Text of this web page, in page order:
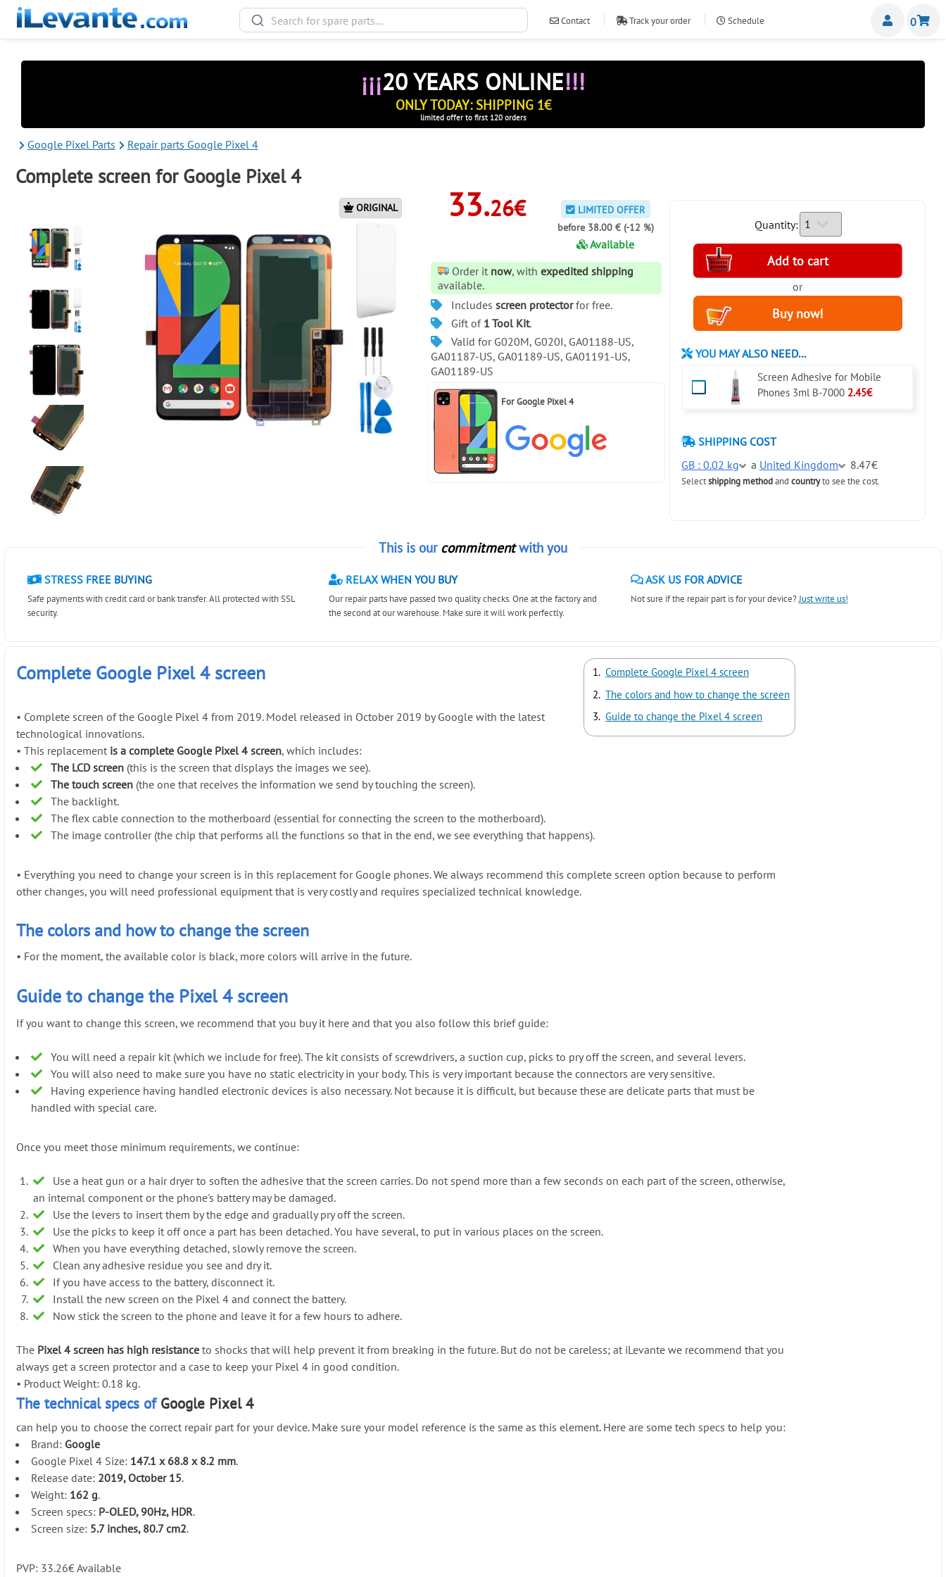
Contact Track your order Schedule
ventas@ilevante.com
0
¡¡¡20 YEARS ONLINE!!!
ONLY TODAY: SHIPPING 1€
limited offer to first 120 orders
Google Pixel Parts Repair parts Google Pixel 4
Complete screen for Google Pixel 4
ORIGINAL 33.26€
LIMITED OFFER
before 38.00 € (-12 %)
Available
Order it now, withexpedited shipping
available.
Includes screen protectorfor free.
Gift of1 Tool Kit.
Valid for G020M, G020I, GA01188-US,
GA01187-US, GA01189-US, GA01191-US,
GA01189-US
For Google Pixel 4
Quantity:
or
YOU MAY ALSO NEED...
Screen Adhesive for Mobile
Phones 3ml B-7000 2.45€
SHIPPING COST
GB : 0.02 kg
a United Kingdom 8.47€
Selectshipping methodandcountryto see the cost.
This is our commitmentwith you
STRESS FREE BUYING
Safe payments with credit card or bank transfer. All protected with SSL
security.
RELAX WHEN YOU BUY
Our repair parts have passed two quality checks. One at the factory and
the second at our warehouse. Make sure it will work perfectly.
ASK US FOR ADVICE
Not sure if the repair part is for your device?Just write us!
Complete Google Pixel 4 screen
The colors and how to change the screen
Guide to change the Pixel 4 screen
Complete Google Pixel 4 screen
• Complete screen of the Google Pixel 4 from 2019. Model released in October 2019 by Google with the latest
technological innovations.
• This replacement is a complete Google Pixel 4 screen, which includes:
The LCD screen (this is the screen that displays the images we see).
The touch screen (the one that receives the information we send by touching the screen).
The backlight.
The flex cable connection to the motherboard (essential for connecting the screen to the motherboard).
The image controller (the chip that performs all the functions so that in the end, we see everything that happens).
• Everything you need to change your screen is in this replacement for Google phones. We always recommend this complete screen option because to perform
other changes, you will need professional equipment that is very costly and requires specialized technical knowledge.
The colors and how to change the screen
• For the moment, the available color is black, more colors will arrive in the future.
Guide to change the Pixel 4 screen
If you want to change this screen, we recommend that you buy it here and that you also follow this brief guide:
You will need a repair kit (which we include for free). The kit consists of screwdrivers, a suction cup, picks to pry off the screen, and several levers.
You will also need to make sure you have no static electricity in your body. This is very important because the connectors are very sensitive.
Having experience having handled electronic devices is also necessary. Not because it is difficult, but because these are delicate parts that must be
handled with special care.
Once you meet those minimum requirements, we continue:
Use a heat gun or a hair dryer to soften the adhesive that the screen carries. Do not spend more than a few seconds on each part of the screen, otherwise,
an internal component or the phone's battery may be damaged.
Use the levers to insert them by the edge and gradually pry off the screen.
Use the picks to keep it off once a part has been detached. You have several, to put in various places on the screen.
When you have everything detached, slowly remove the screen.
Clean any adhesive residue you see and dry it.
If you have access to the battery, disconnect it.
Install the new screen on the Pixel 4 and connect the battery.
Now stick the screen to the phone and leave it for a few hours to adhere.
The Pixel 4 screen has high resistance to shocks that will help prevent it from breaking in the future. But do not be careless; at iLevante we recommend that you
always get a screen protector and a case to keep your Pixel 4 in good condition.
• Product Weight: 0.18 kg.
The technical specs of Google Pixel 4
can help you to choose the correct repair part for your device. Make sure your model reference is the same as this element. Here are some tech specs to help you:
Brand: Google
Google Pixel 4 Size: 147.1 x 68.8 x 8.2 mm.
Release date: 2019, October 15.
Weight: 162 g.
Screen specs: P-OLED, 90Hz, HDR.
Screen size: 5.7 inches, 80.7 cm2.
PVP: 33.26€Available